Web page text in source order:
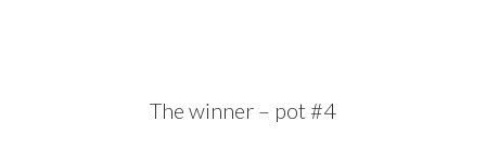
The winner – pot #4